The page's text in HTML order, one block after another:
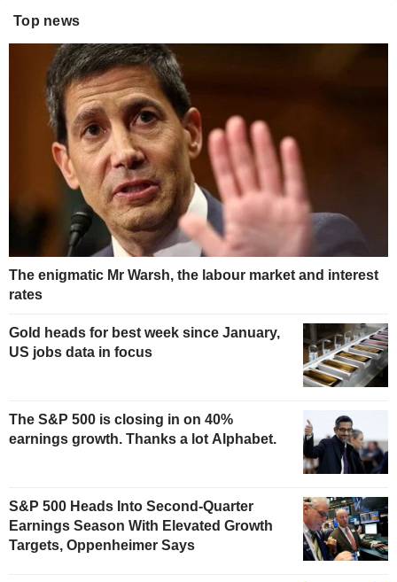
Top news
The enigmatic Mr Warsh, the labour market and interest
rates
Gold heads for best week since January,
US jobs data in focus
The S&P 500 is closing in on 40%
earnings growth. Thanks a lot Alphabet.
S&P 500 Heads Into Second-Quarter
Earnings Season With Elevated Growth
Targets, Oppenheimer Says